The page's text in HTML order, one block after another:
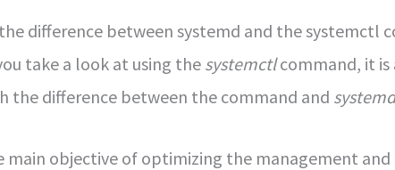
difference between systemd and the systemctl
take a look at using the systemctlcommand, it is
the difference between the command and
main objective of optimizing the management and